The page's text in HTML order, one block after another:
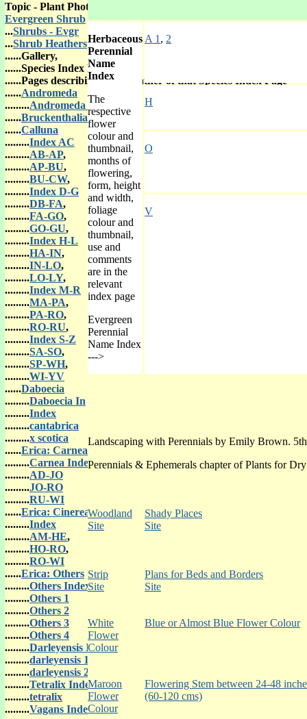
Topic - Plant Photo Galleries
Evergreen Shrub
...Shrubs - Evgr
...Shrub Heathers
......Gallery,
......Species Index Page with
......Pages describing each Heather of that Species Index Page
......Andromeda
.........Andromeda In
......Bruckenthalia
......Calluna
.........Index AC
.........AB-AP,
.........AP-BU,
.........BU-CW,
.........Index D-G
.........DB-FA,
.........FA-GO,
.........GO-GU,
.........Index H-L
.........HA-IN,
.........IN-LO,
.........LO-LY,
.........Index M-R
.........MA-PA,
.........PA-RO,
.........RO-RU,
.........Index S-Z
.........SA-SO,
.........SP-WH,
.........WI-YV
......Daboecia
.........Daboecia In
.........Index
.........cantabrica
.........x scotica
......Erica: Carnea
.........Carnea Index
.........AD-JO
.........JO-RO
.........RU-WI
......Erica: Cinerea
.........Index
.........AM-HE,
.........HO-RO,
.........RO-WI
......Erica: Others
.........Others Index
.........Others 1
.........Others 2
.........Others 3
.........Others 4
.........Darleyensis In
.........darleyensis 1
.........darleyensis 2
.........Tetralix Index
.........tetralix
.........Vagans Index
Herbaceous
Perennial
Name
Index
The
respective
flower
colour and
thumbnail,
months of
flowering,
form, height
and width,
foliage
colour and
thumbnail,
use and
comments
are in the
relevant
index page
Evergreen
Perennial
Name Index
--->
A 1 , 2
H
O
V
Landscaping with Perennials by Emily Brown.
Perennials & Ephemerals chapter of Plants for
Woodland
Site
Shady Places
Site
Strip
Site
Plans for Beds and Borders
Site
White
Flower
Colour
Blue or Almost Blue Flower Colour
Maroon
Flower
Colour
Flowering Stem between 24-48
(60-120 cms)